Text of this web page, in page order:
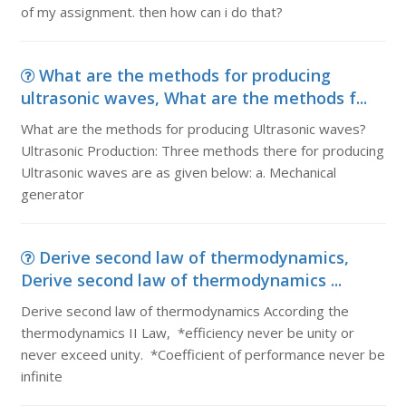
of my assignment. then how can i do that?
What are the methods for producing
ultrasonic waves, What are the methods f...
What are the methods for producing Ultrasonic waves?
Ultrasonic Production: Three methods there for producing
Ultrasonic waves are as given below: a. Mechanical
generator
Derive second law of thermodynamics,
Derive second law of thermodynamics ...
Derive second law of thermodynamics According the
thermodynamics II Law, *efficiency never be unity or
never exceed unity. *Coefficient of performance never be
infinite